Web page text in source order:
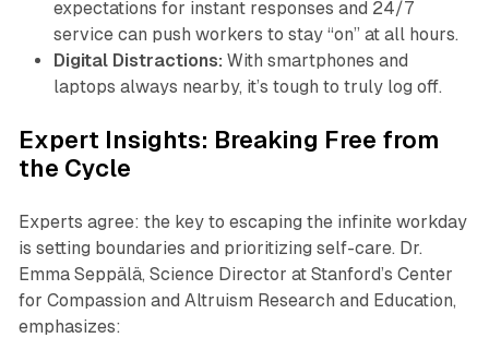
expectations for instant responses and 24/7
service can push workers to stay “on” at all hours.
Digital Distractions: With smartphones and
laptops always nearby, it’s tough to truly log off.
Expert Insights: Breaking Free from
the Cycle
Experts agree: the key to escaping the infinite workday
is setting boundaries and prioritizing self-care. Dr.
Emma Seppälä, Science Director at Stanford’s Center
for Compassion and Altruism Research and Education,
emphasizes: